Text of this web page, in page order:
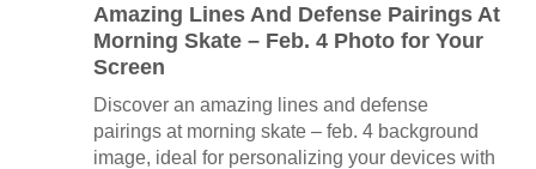
Amazing Lines And Defense Pairings At
Morning Skate – Feb. 4 Photo for Your
Screen
Discover an amazing lines and defense
pairings at morning skate – feb. 4 background
image, ideal for personalizing your devices with